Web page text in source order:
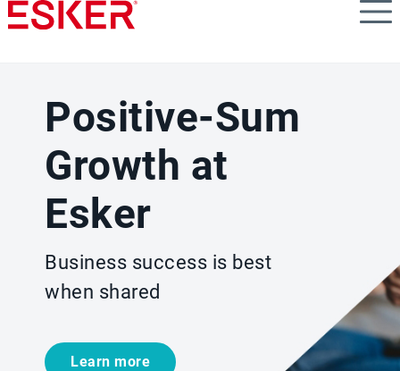
Skip
to
Positive-Sum
Growth at
Esker
Business success is best
when shared
Learn more